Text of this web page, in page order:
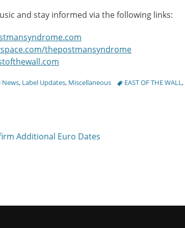
and stay informed via the following links:
thepostmansyndrome
News, Label Updates, Miscellaneous TagsEAST OF THE WALL,
Additional Euro Dates